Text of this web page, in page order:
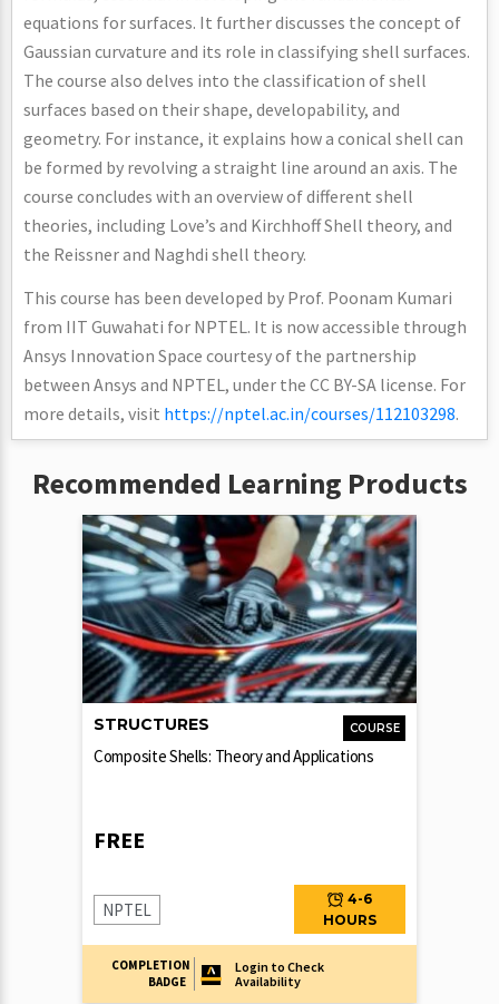
equations for surfaces. It further discusses the concept of
Gaussian curvature and its role in classifying shell surfaces.
The course also delves into the classification of shell
surfaces based on their shape, developability, and
geometry. For instance, it explains how a conical shell can
be formed by revolving a straight line around an axis. The
course concludes with an overview of different shell
theories, including Love’s and Kirchhoff Shell theory, and
the Reissner and Naghdi shell theory.
This course has been developed by Prof. Poonam Kumari
from IIT Guwahati for NPTEL. It is now accessible through
Ansys Innovation Space courtesy of the partnership
between Ansys and NPTEL, under the CC BY-SA license. For
more details, visit https://nptel.ac.in/courses/112103298.
Recommended Learning Products
COURSE
STRUCTURES
Composite Shells: Theory and Applications
FREE
NPTEL
4-6
HOURS
COMPLETION
BADGE
Login to Check
Availability